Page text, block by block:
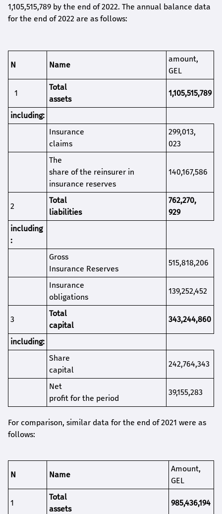
1,105,515,789 by the end of 2022. The annual balance data
for the end of 2022 are as follows:
N Name
amount,
GEL
1
Total
assets
1,105,515,789
including:
Insurance
claims
299,013,
023
The
share of the reinsurer in
insurance reserves
140,167,586
2
Total
liabilities
762,270,
929
including
:
Gross
Insurance Reserves
515,818,206
Insurance
obligations
139,252,452
3
Total
capital
343,244,860
including:
Share
capital
242,764,343
Net
profit for the period
39,155,283
For comparison, similar data for the end of 2021 were as
follows:
N Name
Amount,
GEL
1
Total
assets
985,436,194